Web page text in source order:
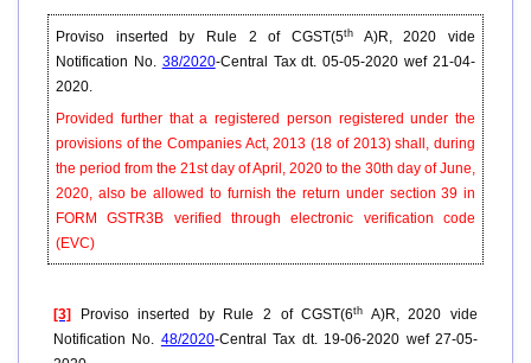
Proviso inserted by Rule 2 of CGST(5th
A)R, 2020 vide
Notification No. 38/2020-Central Tax dt. 05-05-2020 wef 21-04-
2020.
Provided further that a registered person registered under the
provisions of the Companies Act, 2013 (18 of 2013) shall, during
the period from the 21st day of April, 2020 to the 30th day of June,
2020, also be allowed to furnish the return under section 39 in
FORM GSTR3B verified through electronic verification code
(EVC)
[3] Proviso inserted by Rule 2 of CGST(6th
A)R, 2020 vide
Notification No. 48/2020-Central Tax dt. 19-06-2020 wef 27-05-